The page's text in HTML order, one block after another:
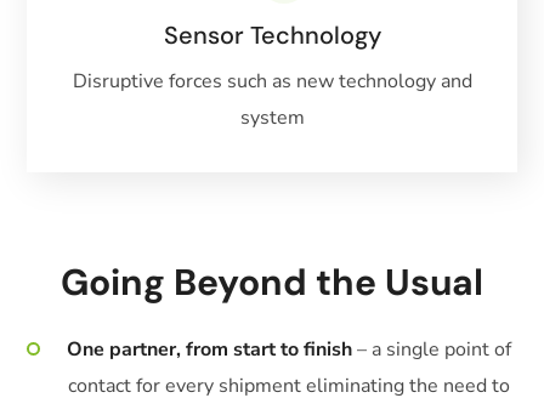
Sensor Technology
Disruptive forces such as new technology and
system
Going Beyond the Usual
One partner, from start to finish– a single point of
contact for every shipment eliminating the need to